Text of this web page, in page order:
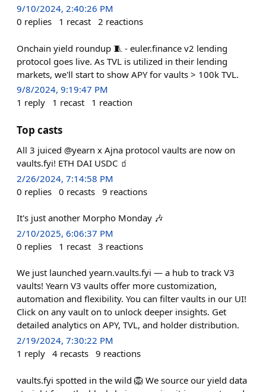
9/10/2024, 2:40:26 PM
0 replies 1 recast 2 reactions
Onchain yield roundup 🧵 - euler.finance v2 lending
protocol goes live. As TVL is utilized in their lending
markets, we'll start to show APY for vaults > 100k TVL.
9/8/2024, 9:19:47 PM
1 reply 1 recast 1 reaction
Top casts
All 3 juiced @yearn x Ajna protocol vaults are now on
vaults.fyi! ETH DAI USDC 🧃
2/26/2024, 7:14:58 PM
0 replies 0 recasts 9 reactions
It's just another Morpho Monday 🎶
2/10/2025, 6:06:37 PM
0 replies 1 recast 3 reactions
We just launched yearn.vaults.fyi — a hub to track V3
vaults! Yearn V3 vaults offer more customization,
automation and flexibility. You can filter vaults in our UI!
Click on any vault on to unlock deeper insights. Get
detailed analytics on APY, TVL, and holder distribution.
2/19/2024, 7:30:22 PM
1 reply 4 recasts 9 reactions
vaults.fyi spotted in the wild 🦁 We source our yield data